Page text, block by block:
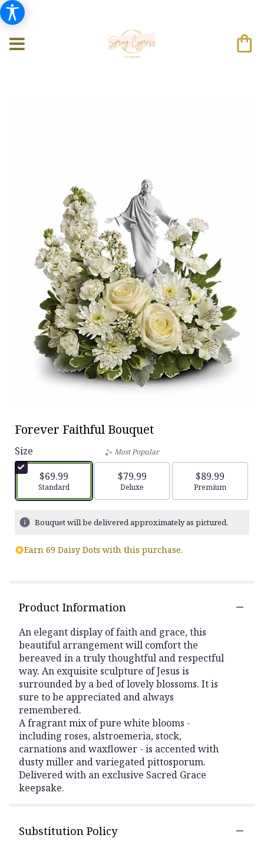
Forever Faithful Bouquet
Size
$69.99
Arrangement size
Standard
Most Popular
$79.99
Arrangement size
Deluxe
$89.99
Arrangement
Premium
Bouquet will be delivered approximately as pictured.
Earn 69 Daisy Dots with this purchase.
Product Information
An elegant display of faith and grace, this
beautiful arrangement will comfort the
bereaved in a truly thoughtful and respectful
way. An exquisite sculpture of Jesus is
surrounded by a bed of lovely blossoms. It is
sure to be appreciated and always
remembered.
A fragrant mix of pure white blooms -
including roses, alstroemeria, stock,
carnations and waxflower - is accented with
dusty miller and variegated pittosporum.
Delivered with an exclusive Sacred Grace
keepsake.
Substitution Policy